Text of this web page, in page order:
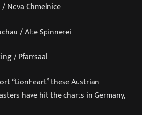
/ Nova Chmelnice
/ Alte Spinnerei
/ Pfarrsaal
“Lionheart” these Austrian
have hit the charts in Germany,